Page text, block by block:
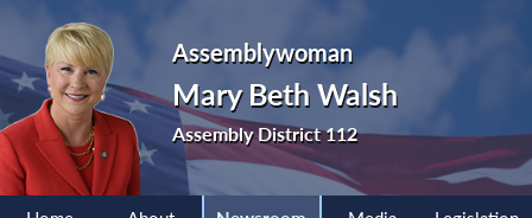
Assemblywoman
Mary Beth Walsh
Assembly District 112